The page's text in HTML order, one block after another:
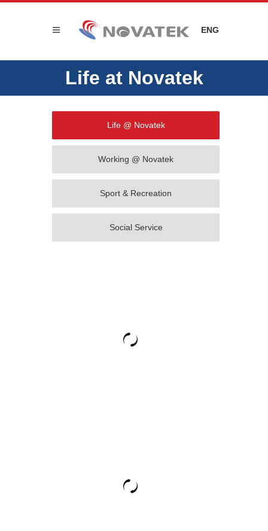
ENG
Life at Novatek
Life @ Novatek
Working @ Novatek
Sport & Recreation
Social Service